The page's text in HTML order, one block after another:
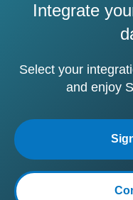
Integrate
Select your
and enjoy